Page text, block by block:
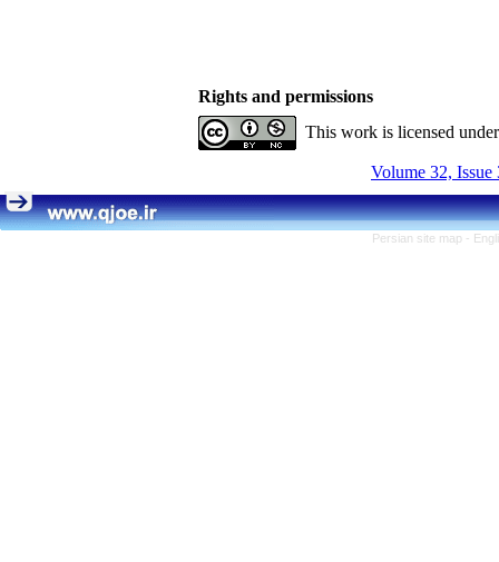
Rights and permissions
This work is licensed
Volume 32, Issue
Persian site map -